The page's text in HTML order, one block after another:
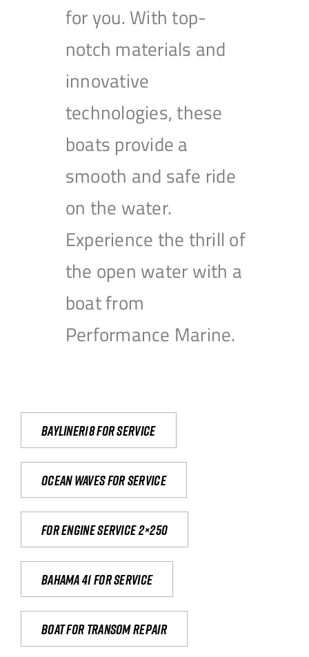
for you. With top-
notch materials and
innovative
technologies, these
boats provide a
smooth and safe ride
on the water.
Experience the thrill of
the open water with a
boat from
Performance Marine.
Bayliner18 For Service
Ocean waves for service
For engine service 2×250
Bahama 41 for service
Boat for transom repair